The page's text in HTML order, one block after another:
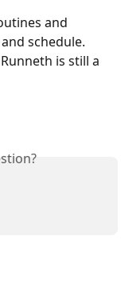
and
schedule.
is still a